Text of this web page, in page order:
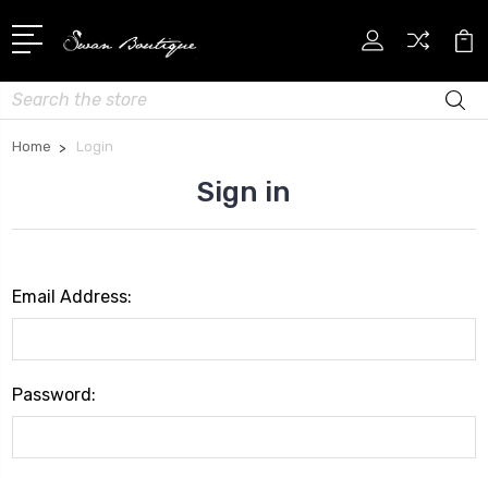
Search
Home Login
Sign in
Email Address:
Password: